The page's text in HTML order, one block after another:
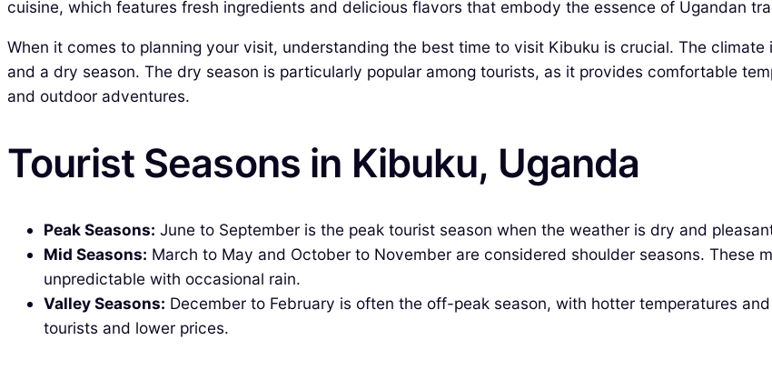
cuisine, which features fresh ingredients and delicious flavors that embody the essence of Ugandan
When it comes to planning your visit, understanding the best time to visit Kibuku is crucial. The
and a dry season. The dry season is particularly popular among tourists, as it provides comfortable
and outdoor adventures.
Tourist Seasons in Kibuku, Uganda
Peak Seasons: June to September is the peak tourist season when the weather is dry and
Mid Seasons: March to May and October to November are considered shoulder seasons. These
unpredictable with occasional rain.
Valley Seasons: December to February is often the off-peak season, with hotter temperatures
tourists and lower prices.